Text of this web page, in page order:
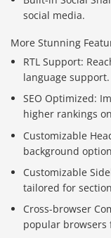
social media.
More Stunning
RTL Support:
language support.
SEO Optimized:
higher rankings
Customizable
background
Customizable
tailored for
Cross-browser
popular browsers